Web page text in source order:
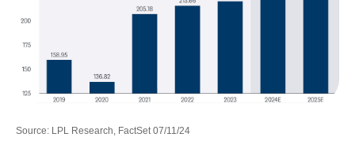
Source: LPL Research, FactSet 07/11/24